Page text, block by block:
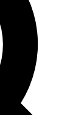
Future brands
and